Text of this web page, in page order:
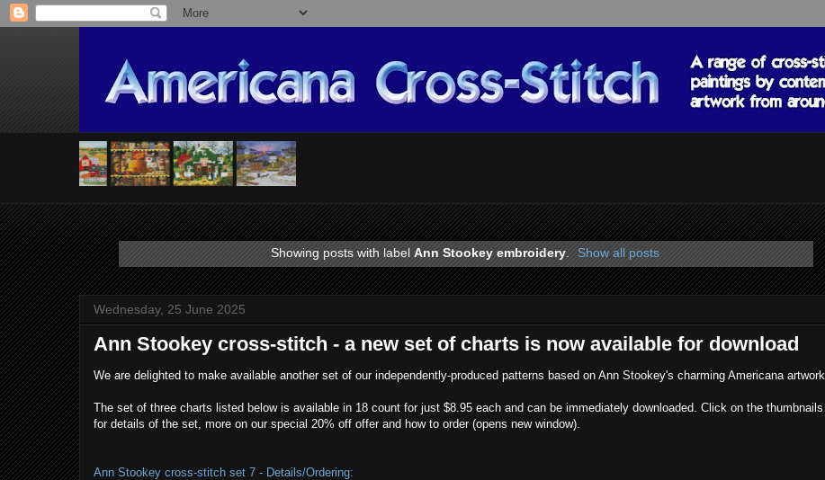
Showing posts with labelAnn Stookey embroidery. Show all posts
Wednesday, 25 June 2025
Ann Stookey cross-stitch - a new set of charts is now available for download
We are delighted to make available another set of our independently-produced patterns based on Ann Stookey's charming Americana artwork.
The set of three charts listed below is available in 18 count for just $8.95 each and can be immediately downloaded. Click on the thumbnails
for details of the set, more on our special 20% off offer and how to order (opens new window).
Ann Stookey cross-stitch set 7 - Details/Ordering: